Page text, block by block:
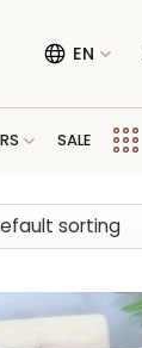
EN
SALE